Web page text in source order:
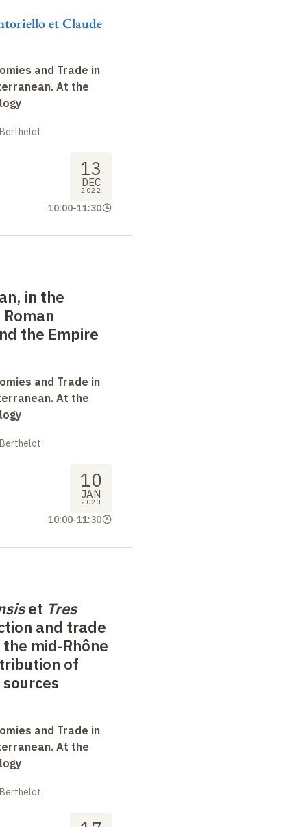
et Claude
and Trade in
At the
13
DEC
2022
10:00-11:30
in the
Roman
the Empire
and Trade in
At the
10
JAN
2023
10:00-11:30
et Tres
and trade
mid-Rhône
of
and Trade in
At the